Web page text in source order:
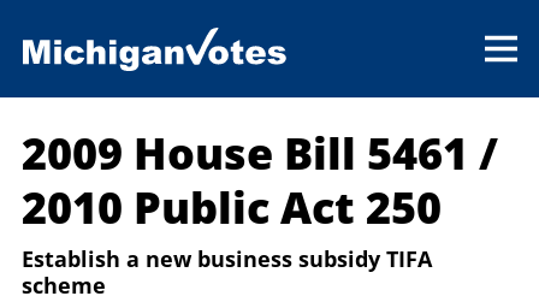
2009 House Bill 5461 /
2010 Public Act 250
Establish a new business subsidy TIFA
scheme